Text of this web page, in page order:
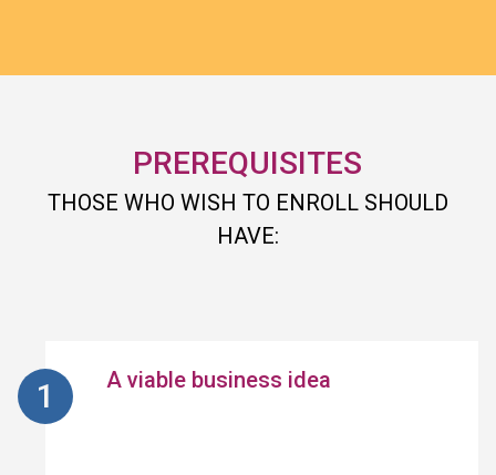
PREREQUISITES
THOSE WHO WISH TO ENROLL SHOULD
HAVE:
A viable business idea